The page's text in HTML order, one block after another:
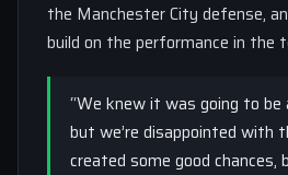
the Manchester City defense,
build on the performance in the
“We knew it was going to
but we’re disappointed with
created some good chances,